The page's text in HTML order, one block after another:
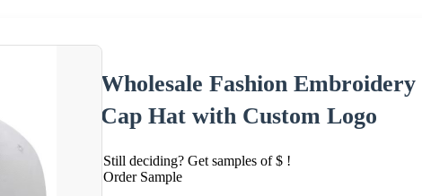
Wholesale Fashion
Cap Hat with Custom Logo
Still deciding? Get samples of $ !
Order Sample